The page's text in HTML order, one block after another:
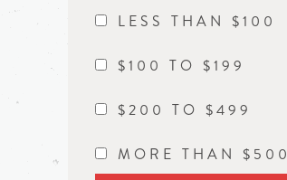
LESS THAN $100
$100 TO $199
$200 TO $499
MORE THAN $500